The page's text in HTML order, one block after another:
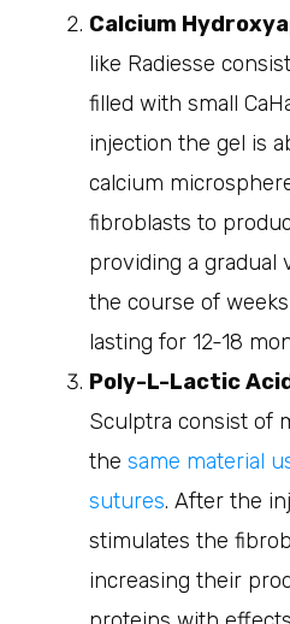
Calcium
like Radiesse
filled with small
injection the gel is
calcium
fibroblasts to
providing a gradual
the course of
lasting for 12-18
Poly-L-Lactic
Sculptra consist of
the same material
sutures. After the
stimulates the
increasing their